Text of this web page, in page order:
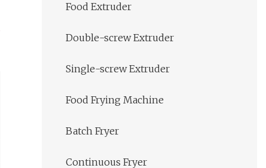
Food Extruder
Double-screw Extruder
Single-screw Extruder
Food Frying Machine
Batch Fryer
Continuous Fryer